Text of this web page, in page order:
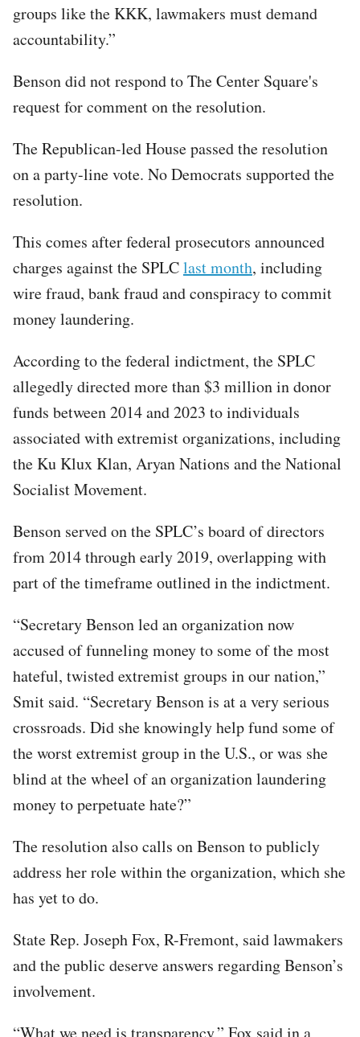
groups like the KKK, lawmakers must demand
accountability.”
Benson did not respond to The Center Square's
request for comment on the resolution.
The Republican-led House passed the resolution
on a party-line vote. No Democrats supported the
resolution.
This comes after federal prosecutors announced
charges against the SPLClast month, including
wire fraud, bank fraud and conspiracy to commit
money laundering.
According to the federal indictment, the SPLC
allegedly directed more than $3 million in donor
funds between 2014 and 2023 to individuals
associated with extremist organizations, including
the Ku Klux Klan, Aryan Nations and the National
Socialist Movement.
Benson served on the SPLC’s board of directors
from 2014 through early 2019, overlapping with
part of the timeframe outlined in the indictment.
“Secretary Benson led an organization now
accused of funneling money to some of the most
hateful, twisted extremist groups in our nation,”
Smit said. “Secretary Benson is at a very serious
crossroads. Did she knowingly help fund some of
the worst extremist group in the U.S., or was she
blind at the wheel of an organization laundering
money to perpetuate hate?”
The resolution also calls on Benson to publicly
address her role within the organization, which she
has yet to do.
State Rep. Joseph Fox, R-Fremont, said lawmakers
and the public deserve answers regarding Benson’s
involvement.
“What we need is transparency,” Fox said in a